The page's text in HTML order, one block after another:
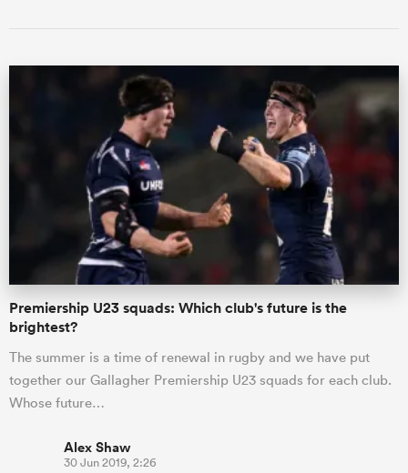
Premiership U23 squads: Which club's future is the
brightest?
The summer is a time of renewal in rugby and we have put
together our Gallagher Premiership U23 squads for each club.
Whose future…
Alex Shaw
30 Jun 2019, 2:26